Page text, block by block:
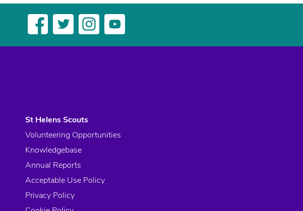
St Helens Scouts
Volunteering Opportunities
Knowledgebase
Annual Reports
Acceptable Use Policy
Privacy Policy